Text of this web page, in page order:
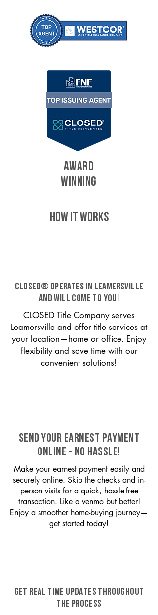
AWARD
WINNING
HOW IT WORKS
CLOSED® operates in Leamersville
and will come to you!
CLOSED Title Company serves
Leamersville and offer title services at
your location—home or office. Enjoy
flexibility and save time with our
convenient solutions!
SEND YOUR EARNEST PAYMENT
ONLINE - NO HASSLE!
Make your earnest payment easily and
securely online. Skip the checks and in-
person visits for a quick, hassle-free
transaction. Like a venmo but better!
Enjoy a smoother home-buying journey—
get started today!
GET REAL TIME UPDATES THROUGHOUT
THE PROCESS